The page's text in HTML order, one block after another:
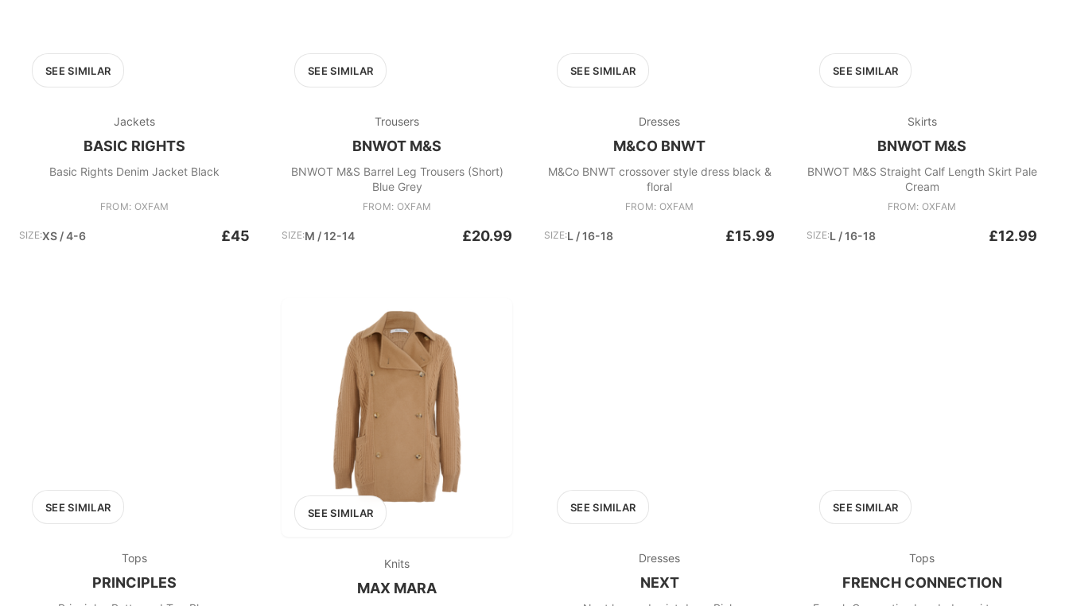
SEE SIMILAR
Jackets
BASIC RIGHTS
Basic Rights Denim Jacket Black
FROM: OXFAM
SIZE:XS / 4-6 £45
SEE SIMILAR
Trousers
BNWOT M&S
BNWOT M&S Barrel Leg Trousers (Short)
Blue Grey
FROM: OXFAM
SIZE:M / 12-14 £20.99
SEE SIMILAR
Dresses
M&CO BNWT
M&Co BNWT crossover style dress black &
floral
FROM: OXFAM
SIZE:L / 16-18 £15.99
SEE SIMILAR
Skirts
BNWOT M&S
BNWOT M&S Straight Calf Length Skirt Pale
Cream
FROM: OXFAM
SIZE:L / 16-18 £12.99
SEE SIMILAR
Tops
PRINCIPLES
SEE SIMILAR
Knits
MAX MARA
SEE SIMILAR
Dresses
NEXT
SEE SIMILAR
Tops
FRENCH CONNECTION